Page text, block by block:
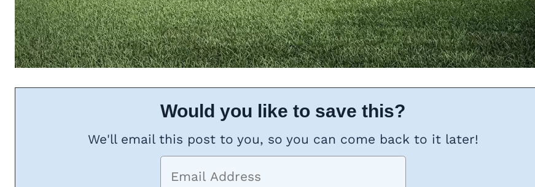
Would you like to save this?
We'll email this post to you, so you can come back to it later!